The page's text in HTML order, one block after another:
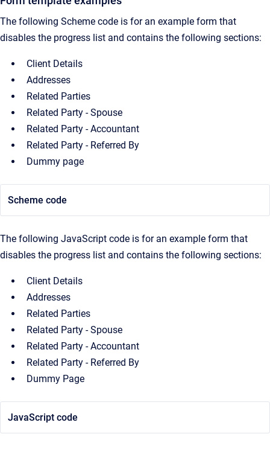
The following Scheme code is for an example form that
disables the progress list and contains the following sections:
Client Details
Addresses
Related Parties
Related Party - Spouse
Related Party - Accountant
Related Party - Referred By
Dummy page
Scheme code
The following JavaScript code is for an example form that
disables the progress list and contains the following sections:
Client Details
Addresses
Related Parties
Related Party - Spouse
Related Party - Accountant
Related Party - Referred By
Dummy Page
JavaScript code